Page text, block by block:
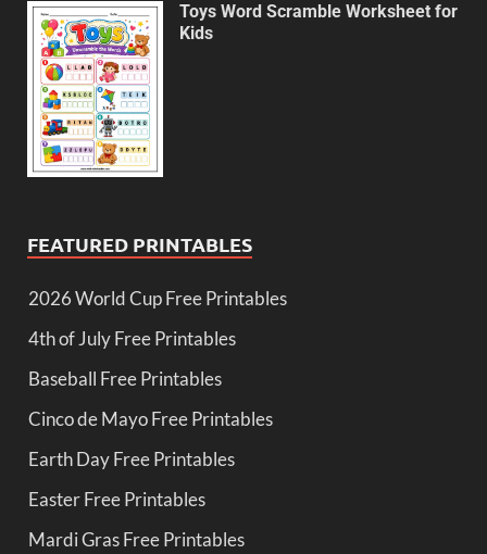
Toys Word Scramble Worksheet for
Kids
FEATURED PRINTABLES
2026 World Cup Free Printables
4th of July Free Printables
Baseball Free Printables
Cinco de Mayo Free Printables
Earth Day Free Printables
Easter Free Printables
Mardi Gras Free Printables